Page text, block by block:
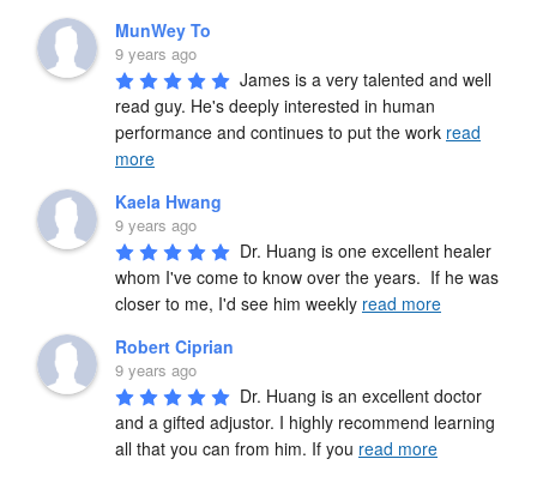
MunWey To
9 years ago
James is a very talented and well
read guy. He's deeply interested in human
performance and continues to put the work read
more
Kaela Hwang
9 years ago
Dr. Huang is one excellent healer
whom I've come to know over the years.  If he was
closer to me, I'd see him weekly read more
Robert Ciprian
9 years ago
Dr. Huang is an excellent doctor
and a gifted adjustor. I highly recommend learning
all that you can from him. If you read more